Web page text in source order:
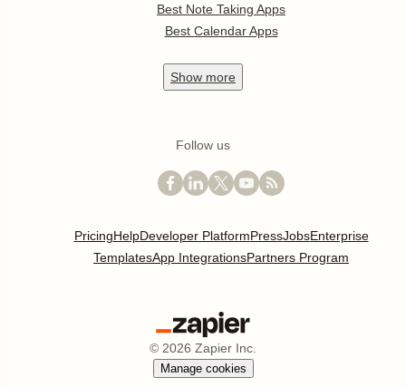
Best Note Taking Apps
Best Calendar Apps
Show more
Follow us
PricingHelpDeveloper PlatformPressJobsEnterprise
TemplatesApp IntegrationsPartners Program
© 2026 Zapier Inc.
Manage cookies